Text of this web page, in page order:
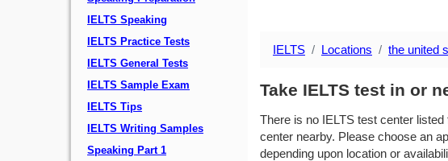
IELTS Speaking
IELTS Practice Tests
IELTS General Tests
IELTS Sample Exam
IELTS Tips
IELTS Writing Samples
Speaking Part 1
IELTS Locations the united
Take IELTS test in or
There is no IELTS test center listed
center nearby. Please choose an
depending upon location or